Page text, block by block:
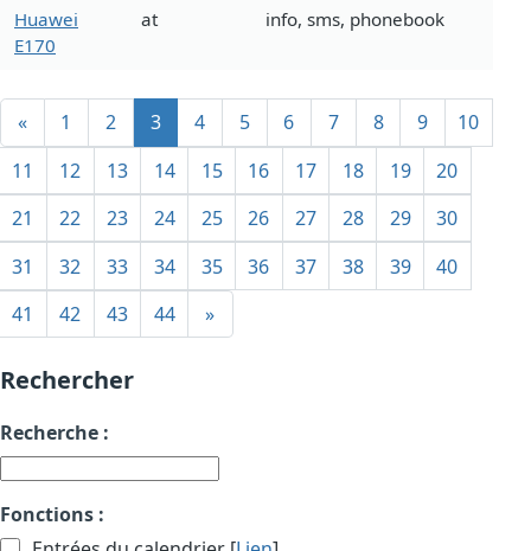
Huawei
E170
at info, sms, phonebook
« 1 2 3 4 5 6 7 8 9
10
11
12 13 14 15 16 17 18 19
20
21
22 23 24 25 26 27 28 29
30
31
32 33 34 35 36 37 38 39
40
41
42 43 44 »
Rechercher
Recherche :
Fonctions :